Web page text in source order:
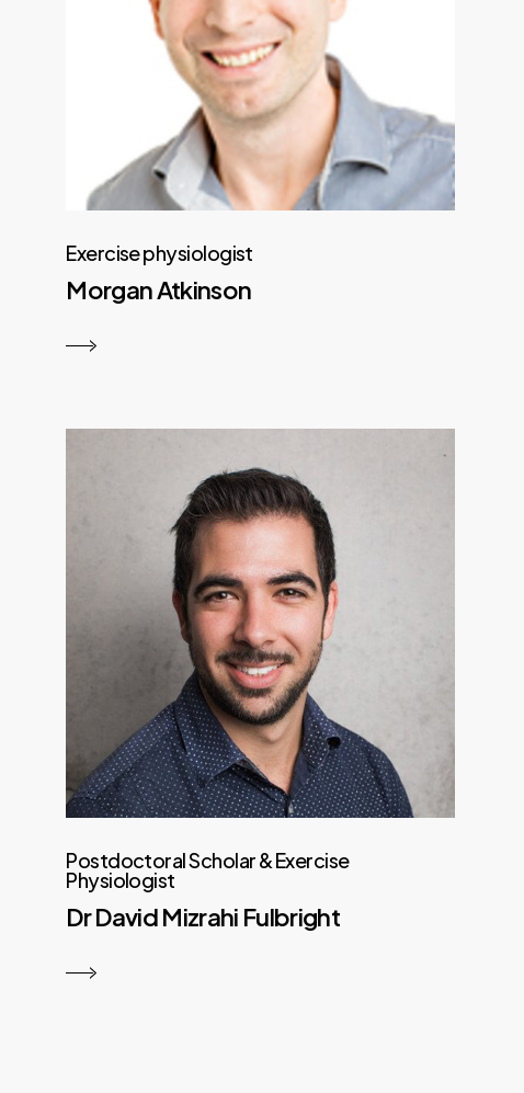
Exercise physiologist
Morgan Atkinson
Postdoctoral Scholar & Exercise
Physiologist
Dr David Mizrahi Fulbright